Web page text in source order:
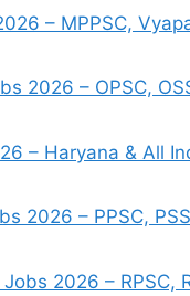
– MPPSC,
2026 – OPSC,
– Haryana & All
2026 – PPSC,
2026 – RPSC,